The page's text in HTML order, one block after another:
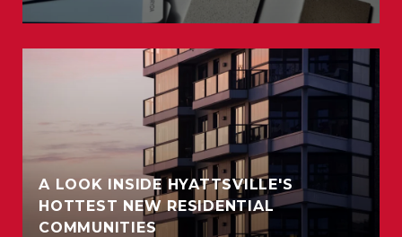
A LOOK INSIDE HYATTSVILLE'S
HOTTEST NEW RESIDENTIAL
COMMUNITIES